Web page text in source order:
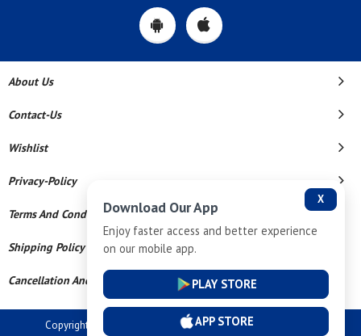
About Us
Contact-Us
Wishlist
Privacy-Policy
Terms And Conditions
Shipping Policy
Cancellation And Refund
Copyright © 2026 Dev Tech India Pvt Ltd. All Rights Reserved.
X
Download Our App
Enjoy faster access and better experience
on our mobile app.
PLAY STORE
APP STORE